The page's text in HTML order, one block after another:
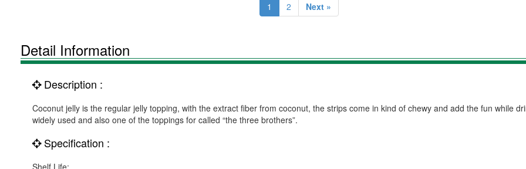
1 2 Next »
Detail Information
Description :
Coconut jelly is the regular jelly topping, with the extract fiber from coconut, the strips come in kind of chewy and add the fun while
widely used and also one of the toppings for called “the three brothers”.
Specification :
Shelf Life: